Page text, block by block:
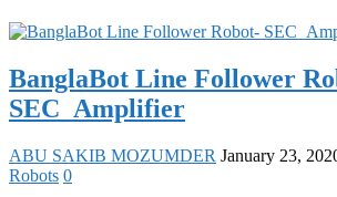
BanglaBot Line Follower
SEC_Amplifier
ABU SAKIB MOZUMDER January 23,
Robots 0